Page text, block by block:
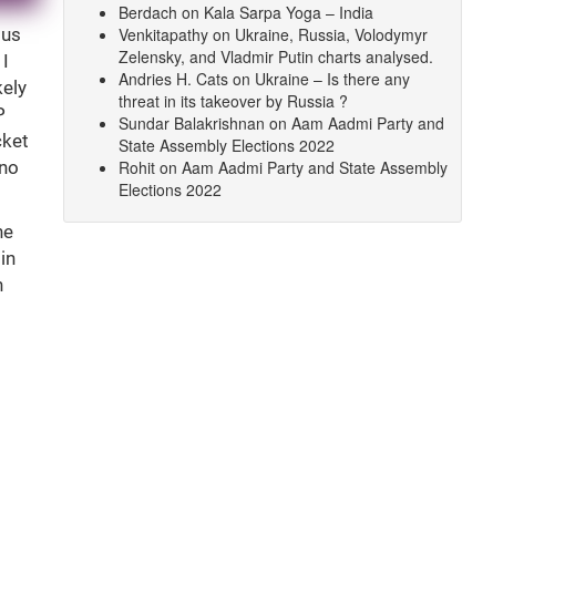
Berdach on Kala Sarpa Yoga – India
Venkitapathy on Ukraine, Russia, Volodymyr
Zelensky, and Vladmir Putin charts analysed.
Andries H. Cats on Ukraine – Is there any
threat in its takeover by Russia ?
Sundar Balakrishnan on Aam Aadmi Party and
State Assembly Elections 2022
Rohit on Aam Aadmi Party and State Assembly
Elections 2022